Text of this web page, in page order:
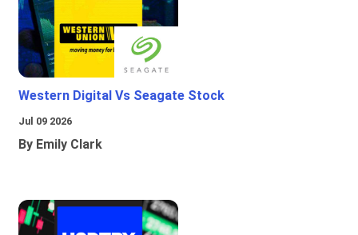
Western Digital Vs Seagate Stock
Jul 09 2026
By Emily Clark